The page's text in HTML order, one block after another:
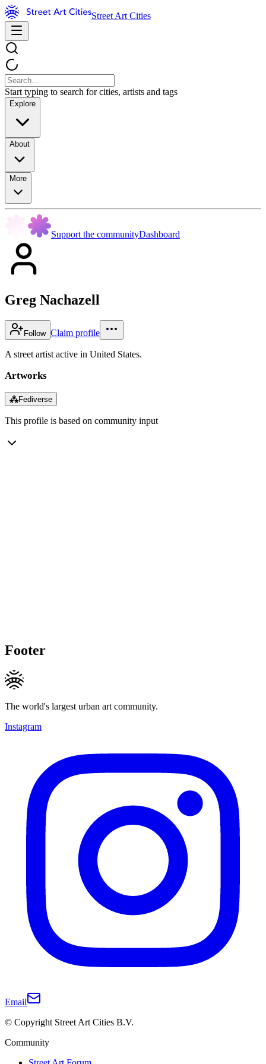
Street Art Cities
Start typing to search for cities, artists and tags
Explore
About
More
Support the communityDashboard
Greg Nachazell
Follow Claim profile
A street artist active in United States.
Artworks
⁂Fediverse
This profile is based on community input
Footer
The world's largest urban art community.
Instagram
Email
© Copyright Street Art Cities B.V.
Community